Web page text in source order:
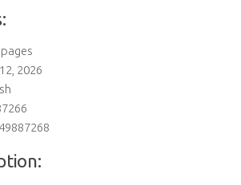
2026